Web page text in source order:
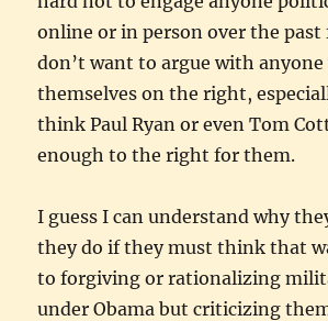
online or in person over the
don’t want to argue with
themselves on the right,
think Paul Ryan or even Tom
enough to the right for them.
I guess I can understand why
they do if they must think that
to forgiving or rationalizing
under Obama but criticizing